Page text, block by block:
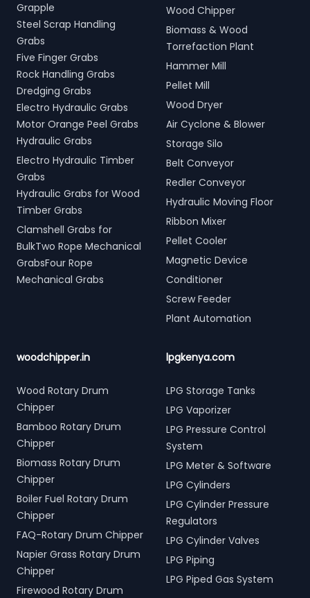
Grapple
Steel Scrap Handling
Grabs
Five Finger Grabs
Rock Handling Grabs
Dredging Grabs
Electro Hydraulic Grabs
Motor Orange Peel Grabs
Hydraulic Grabs
Electro Hydraulic Timber
Grabs
Hydraulic Grabs for Wood
Timber Grabs
Clamshell Grabs for
BulkTwo Rope Mechanical
GrabsFour Rope
Mechanical Grabs
Wood Chipper
Biomass & Wood
Torrefaction Plant
Hammer Mill
Pellet Mill
Wood Dryer
Air Cyclone & Blower
Storage Silo
Belt Conveyor
Redler Conveyor
Hydraulic Moving Floor
Ribbon Mixer
Pellet Cooler
Magnetic Device
Conditioner
Screw Feeder
Plant Automation
woodchipper.in
Wood Rotary Drum
Chipper
Bamboo Rotary Drum
Chipper
Biomass Rotary Drum
Chipper
Boiler Fuel Rotary Drum
Chipper
FAQ-Rotary Drum Chipper
Napier Grass Rotary Drum
Chipper
Firewood Rotary Drum
lpgkenya.com
LPG Storage Tanks
LPG Vaporizer
LPG Pressure Control
System
LPG Meter & Software
LPG Cylinders
LPG Cylinder Pressure
Regulators
LPG Cylinder Valves
LPG Piping
LPG Piped Gas System